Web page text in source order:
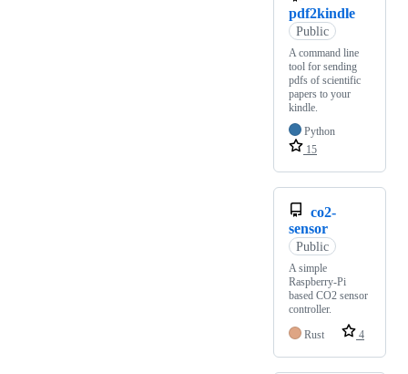
pdf2kindle
Public
A command line
tool for sending
pdfs of scientific
papers to your
kindle.
Python
15
co2-
sensor
Public
A simple
Raspberry-Pi
based CO2 sensor
controller.
Rust
4